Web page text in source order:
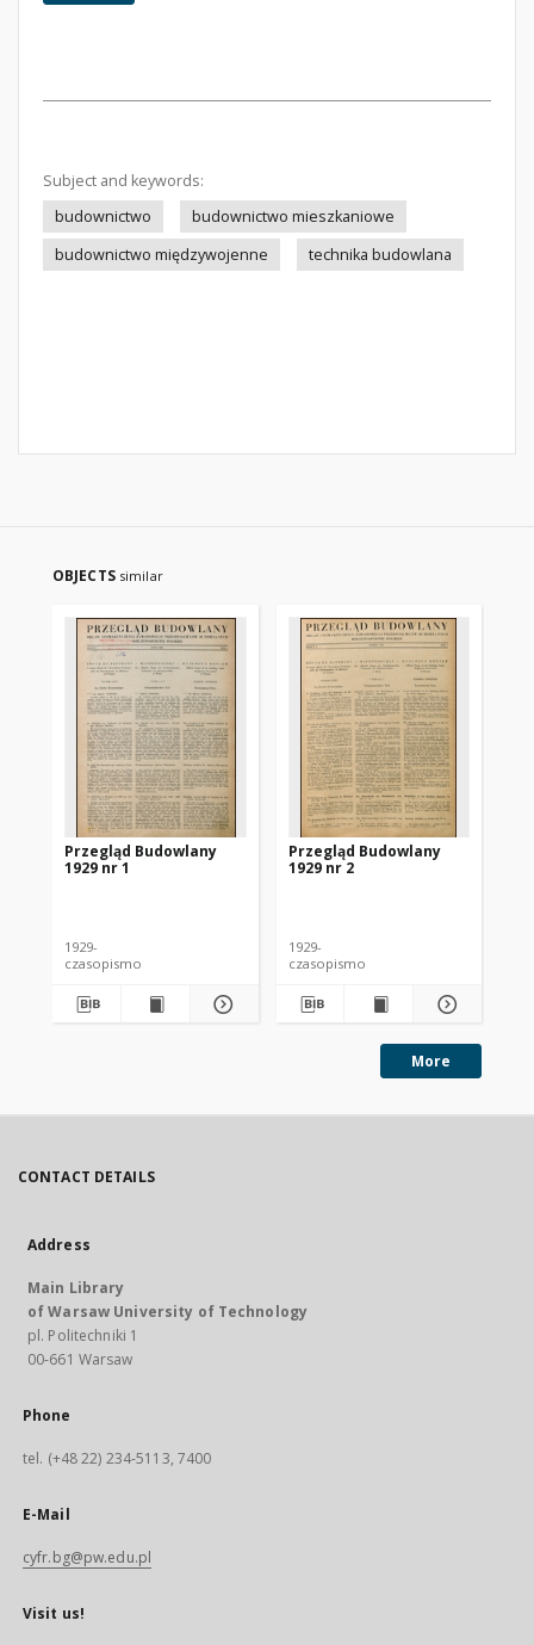
Subject and keywords:
budownictwo
budownictwo mieszkaniowe
budownictwo międzywojenne
technika budowlana
OBJECTS similar
Przegląd Budowlany
1929 nr 1
1929-
czasopismo
Przegląd Budowlany
1929 nr 2
1929-
czasopismo
More
CONTACT DETAILS
Address
Main Library
of Warsaw University of Technology
pl. Politechniki 1
00-661 Warsaw
Phone
tel. (+48 22) 234-5113, 7400
E-Mail
cyfr.bg@pw.edu.pl
Visit us!